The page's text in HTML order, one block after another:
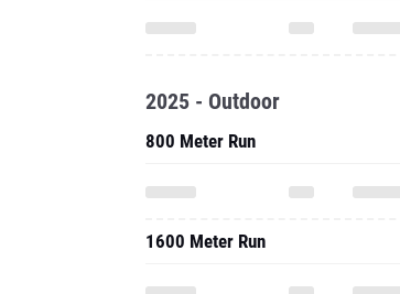
2025 - Outdoor
800 Meter Run
1600 Meter Run